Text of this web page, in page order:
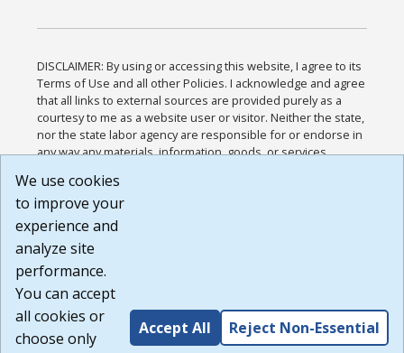
DISCLAIMER: By using or accessing this website, I agree to its
Terms of Use and all other Policies. I acknowledge and agree
that all links to external sources are provided purely as a
courtesy to me as a website user or visitor. Neither the state,
nor the state labor agency are responsible for or endorse in
any way any materials, information, goods, or services
or any other practices of such sites. I acknowledge and
agree that the Terms of Use and all other Policies for this
Website are available to me, and I have read the
Build: 185cbd2bac10e1bc83ab283352c24c0a9f3fd098 ,
1.131
We use cookies
to improve your
experience and
analyze site
performance.
You can accept
all cookies or
choose only
Accept All Reject Non-Essential